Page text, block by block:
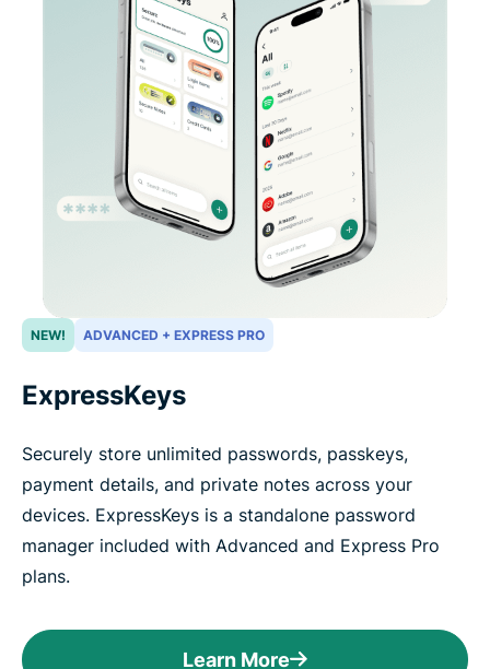
NEW! ADVANCED + EXPRESS PRO
ExpressKeys
Securely store unlimited passwords, passkeys,
payment details, and private notes across your
devices. ExpressKeys is a standalone password
manager included with Advanced and Express Pro
plans.
Learn More